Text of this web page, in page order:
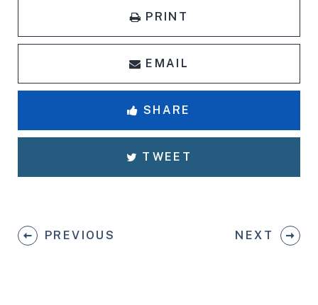
PRINT
EMAIL
SHARE
TWEET
PREVIOUS NEXT